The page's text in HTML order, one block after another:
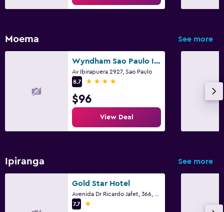
Moema See more
Wyndham Sao Paulo Ibirapuera Convention Plaza Hotel
Av Ibirapuera 2927, Sao Paulo
8.7
4 stars
$96
View Deal
Ipiranga See more
Gold Star Hotel
7.7
1 star